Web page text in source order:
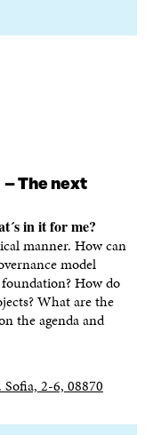
– The next
in it for me?
manner. How can
model
How do
What are the
the agenda and
Sofia, 2-6, 08870